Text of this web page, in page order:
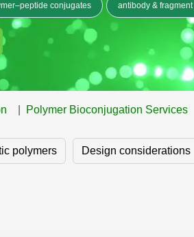
conjugates antibody &
Polymer Bioconjugation Services
polymers Design considerations